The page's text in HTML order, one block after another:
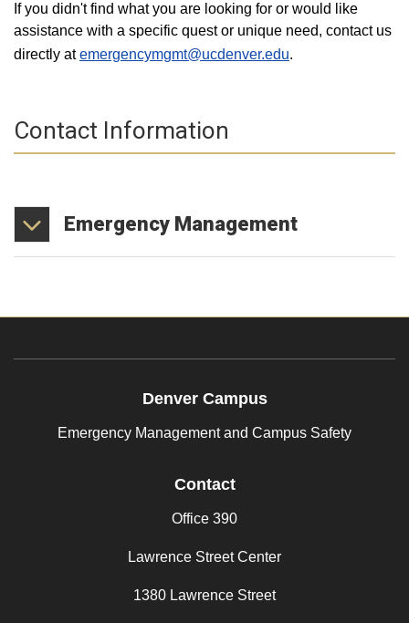
If you didn't find what you are looking for or would like
assistance with a specific quest or unique need, contact us
directly atemergencymgmt@ucdenver.edu.
Contact Information
Emergency Management
Denver Campus
Emergency Management and Campus Safety
Contact
Office 390
Lawrence Street Center
1380 Lawrence Street